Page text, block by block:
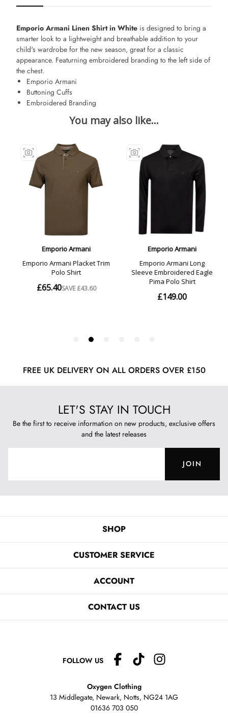
Emporio Armani Linen Shirt in White is designed to bring a
smarter look to a lightweight and breathable addition to your
child's wardrobe for the new season, great for a classic
appearance. Featurning embroidered branding to the left side of
the chest.
Emporio Armani
Buttoning Cuffs
Embroidered Branding
FREE UK DELIVERY ON ALL ORDERS OVER £150
LET'S STAY IN TOUCH
Be the first to receive information on new products, exclusive offers
and the latest releases
JOIN
SHOP
CUSTOMER SERVICE
ACCOUNT
CONTACT US
FOLLOW US
Oxygen Clothing
13 Middlegate, Newark, Notts, NG24 1AG
01636 703 050